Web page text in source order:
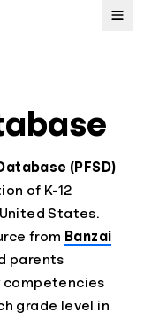
(PFSD)
of K-12
States.
from Banzai
parents
competencies
grade level in